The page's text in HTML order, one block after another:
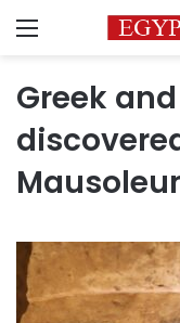
Menu
Greek